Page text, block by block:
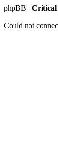
phpBB :
Could not